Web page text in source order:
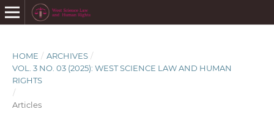
HOME / ARCHIVES /
VOL. 3 NO. 03 (2025): WEST SCIENCE LAW AND HUMAN
RIGHTS
/
Articles